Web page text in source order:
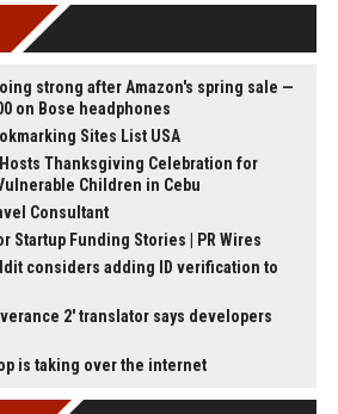
strong after Amazon's spring sale —
on Bose headphones
Sites List USA
Thanksgiving Celebration for
Children in Cebu
Consultant
Startup Funding Stories | PR Wires
considers adding ID verification to
2' translator says developers
is taking over the internet